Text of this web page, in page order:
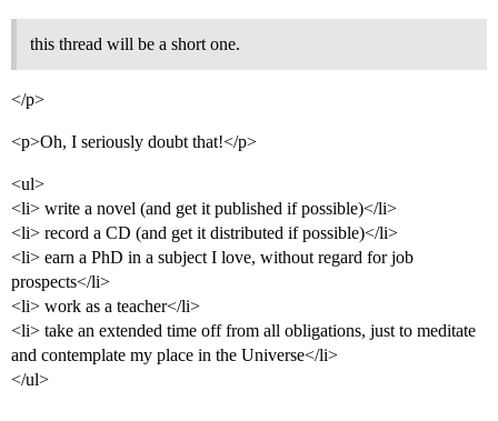
this thread will be a short one.
</p>
<p>Oh, I seriously doubt that!</p>
<ul>
<li> write a novel (and get it published if possible)</li>
<li> record a CD (and get it distributed if possible)</li>
<li> earn a PhD in a subject I love, without regard for job
prospects</li>
<li> work as a teacher</li>
<li> take an extended time off from all obligations, just to meditate
and contemplate my place in the Universe</li>
</ul>